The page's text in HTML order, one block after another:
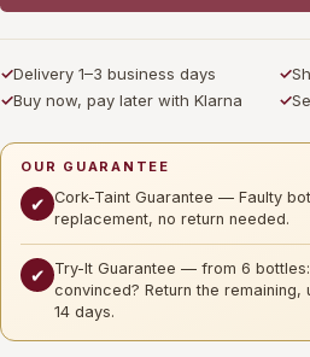
✓Delivery 1–3 business days ✓
✓Buy now, pay later with Klarna ✓
OUR GUARANTEE
✔ Cork-Taint Guarantee — Faulty
replacement, no return needed.
✔
Try-It Guarantee — from 6
convinced? Return the
14 days.